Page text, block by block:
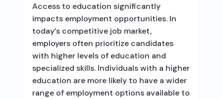
Access to education significantly
impacts employment opportunities. In
today’s competitive job market,
employers often prioritize candidates
with higher levels of education and
specialized skills. Individuals with a higher
education are more likely to have a wider
range of employment options available to